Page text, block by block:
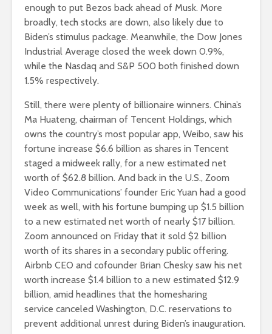
enough to put Bezos back ahead of Musk. More
broadly, tech stocks are down, also likely due to
Biden’s stimulus package. Meanwhile, the Dow Jones
Industrial Average closed the week down 0.9%,
while the Nasdaq and S&P 500 both finished down
1.5% respectively.
Still, there were plenty of billionaire winners. China’s
Ma Huateng, chairman of Tencent Holdings, which
owns the country’s most popular app, Weibo, saw his
fortune increase $6.6 billion as shares in Tencent
staged a midweek rally, for a new estimated net
worth of $62.8 billion. And back in the U.S., Zoom
Video Communications’ founder Eric Yuan had a good
week as well, with his fortune bumping up $1.5 billion
to a new estimated net worth of nearly $17 billion.
Zoom announced on Friday that it sold $2 billion
worth of its shares in a secondary public offering.
Airbnb CEO and cofounder Brian Chesky saw his net
worth increase $1.4 billion to a new estimated $12.9
billion, amid headlines that the homesharing
service canceled Washington, D.C. reservations to
prevent additional unrest during Biden’s inauguration.